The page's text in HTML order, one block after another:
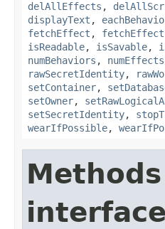
delAllEffects ,
displayText ,
fetchEffect , fetchEffect
isReadable, isSavable,
numBehaviors , numEffects
rawSecretIdentity,
setContainer,
setOwner,
setSecretIdentity,
wearIfPossible,